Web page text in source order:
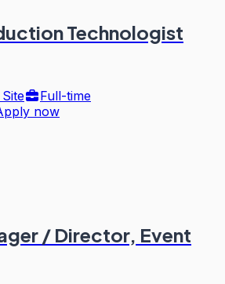
Technologist
Full-time
now
/ Director, Event